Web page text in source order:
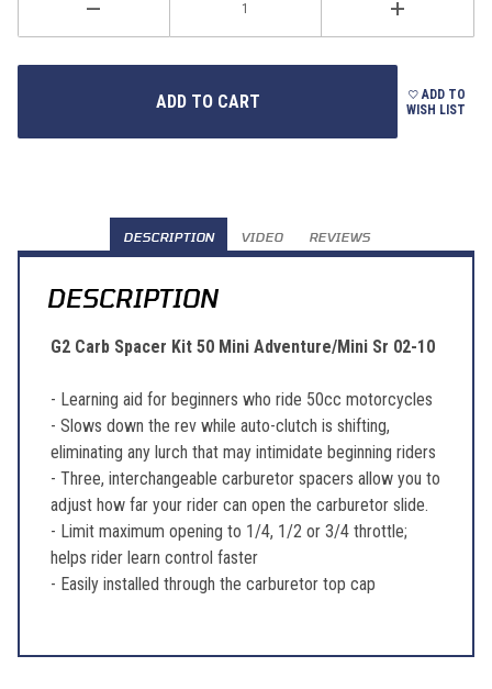
ADD TO
WISH LIST
DESCRIPTION VIDEO REVIEWS
DESCRIPTION
G2 Carb Spacer Kit 50 Mini Adventure/Mini Sr 02-10
- Learning aid for beginners who ride 50cc motorcycles
- Slows down the rev while auto-clutch is shifting,
eliminating any lurch that may intimidate beginning riders
- Three, interchangeable carburetor spacers allow you to
adjust how far your rider can open the carburetor slide.
- Limit maximum opening to 1/4, 1/2 or 3/4 throttle;
helps rider learn control faster
- Easily installed through the carburetor top cap